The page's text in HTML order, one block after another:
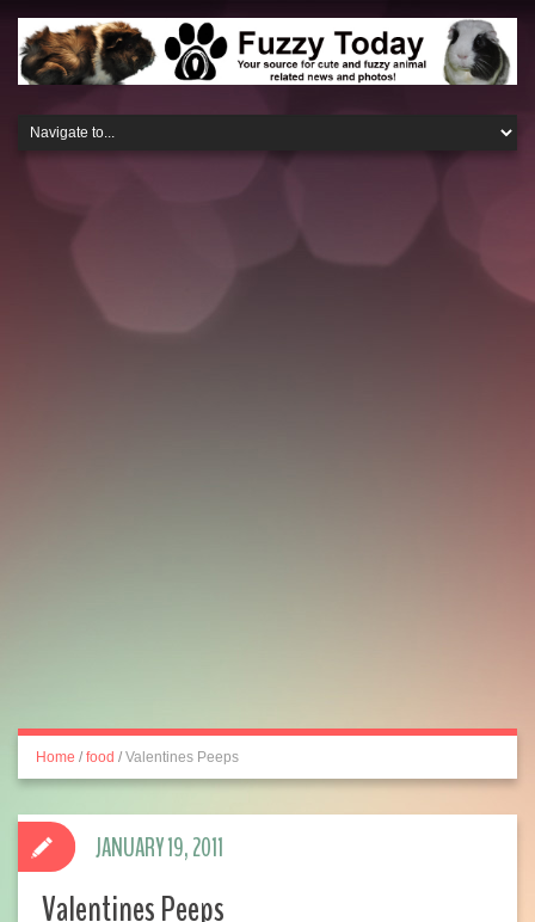
Home / food / Valentines Peeps
Valentines Peeps
JANUARY 19, 2011